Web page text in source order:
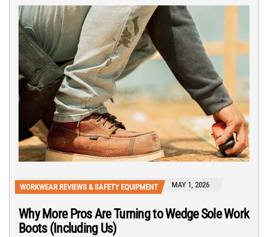
WORKWEAR REVIEWS & SAFETY EQUIPMENT MAY 1, 2026
Why More Pros Are Turning to Wedge Sole Work
Boots (Including Us)